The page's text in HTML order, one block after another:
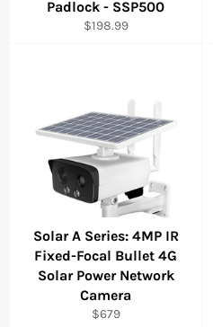
Padlock - SSP500
Regular
$198.99
Solar A Series: 4MP IR
Fixed-Focal Bullet 4G
Solar Power Network
Camera
Regular
$679